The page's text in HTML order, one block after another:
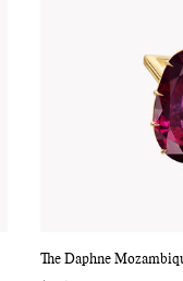
The Daphne